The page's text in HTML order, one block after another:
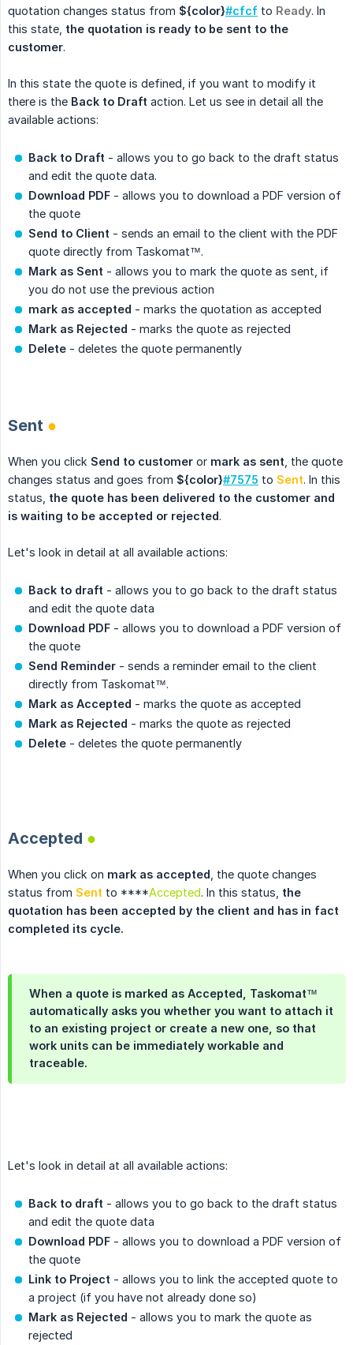
quotation changes status from ${color}#cfcf to Ready. In
this state, the quotation is ready to be sent to the
customer.
In this state the quote is defined, if you want to modify it
there is the Back to Draft action. Let us see in detail all the
available actions:
Back to Draft - allows you to go back to the draft status
and edit the quote data.
Download PDF - allows you to download a PDF version of
the quote
Send to Client - sends an email to the client with the PDF
quote directly from Taskomat™.
Mark as Sent - allows you to mark the quote as sent, if
you do not use the previous action
mark as accepted - marks the quotation as accepted
Mark as Rejected - marks the quote as rejected
Delete - deletes the quote permanently
Sent ●
When you click Send to customer or mark as sent , the quote
changes status and goes from ${color}#7575 to Sent. In this
status, the quote has been delivered to the customer and
is waiting to be accepted or rejected.
Let's look in detail at all available actions:
Back to draft - allows you to go back to the draft status
and edit the quote data
Download PDF - allows you to download a PDF version of
the quote
Send Reminder - sends a reminder email to the client
directly from Taskomat™.
Mark as Accepted - marks the quote as accepted
Mark as Rejected - marks the quote as rejected
Delete - deletes the quote permanently
Accepted ●
When you click on mark as accepted , the quote changes
status from Sent to ****Accepted. In this status, the
quotation has been accepted by the client and has in fact
completed its cycle.
When a quote is marked as Accepted , Taskomat™
automatically asks you whether you want to attach it
to an existing project or create a new one, so that
work units can be immediately workable and
traceable.
Let's look in detail at all available actions:
Back to draft - allows you to go back to the draft status
and edit the quote data
Download PDF - allows you to download a PDF version of
the quote
Link to Project - allows you to link the accepted quote to
a project (if you have not already done so)
Mark as Rejected - allows you to mark the quote as
rejected